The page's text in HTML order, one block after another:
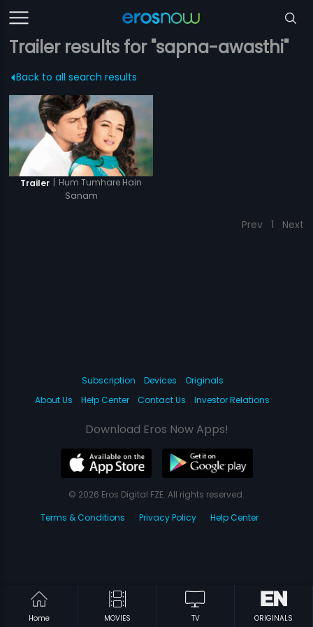
Trailer results for "sapna-awasthi"
Back to all search results
Trailer | Hum Tumhare Hain
Sanam
Prev 1 Next
Home MOVIES TV ORIGINALS
Subscription Devices
Originals
About Us
Help Center Contact Us Investor Relations
Download Eros Now Apps!
© 2026 Eros Digital FZE. All rights reserved.
Terms & Conditions
Privacy Policy Help Center